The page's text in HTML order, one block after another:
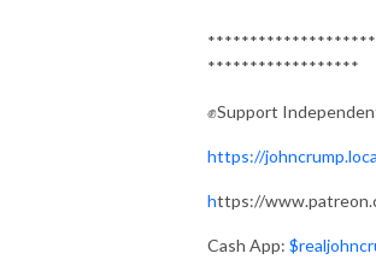
******************
✊Support
https://
https://
Cash App: